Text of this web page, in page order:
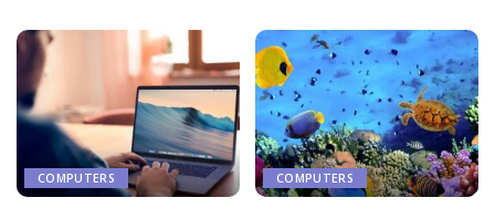
COMPUTERS COMPUTERS